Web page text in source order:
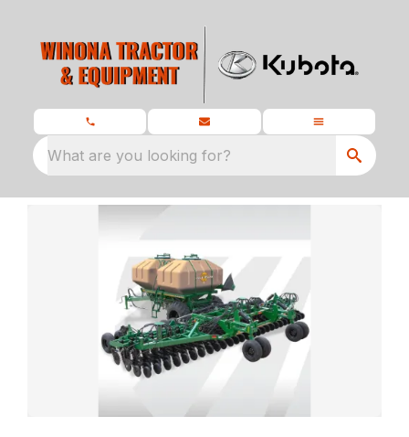
What are you looking for?